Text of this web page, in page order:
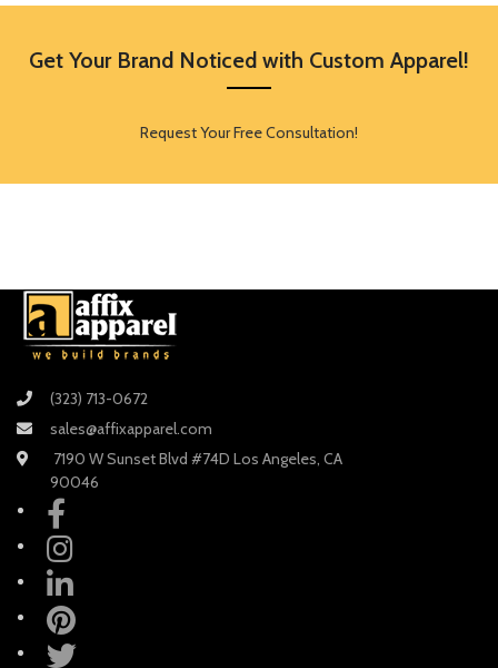
Get Your Brand Noticed with Custom Apparel!
Request Your Free Consultation!
(323) 713-0672
sales@affixapparel.com
7190 W Sunset Blvd #74D Los Angeles, CA
90046